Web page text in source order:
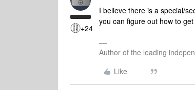
+24
I believe there is a special/
you can figure out how to
Author of the leading
Like